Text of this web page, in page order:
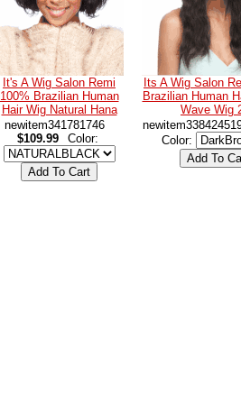
It's A Wig Salon Remi
100% Brazilian Human
Hair Wig Natural Hana
newitem341781746
$109.99
Color:
Its A Wig Salon
Brazilian Human
Wave Wig
Color: